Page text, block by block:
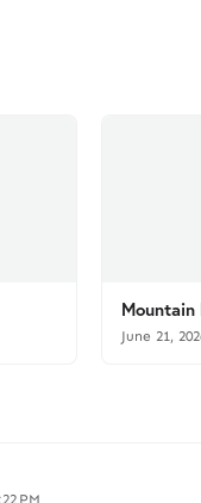
Mountain
June 21,
PM